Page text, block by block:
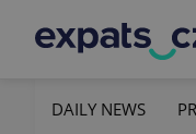
DAILY NEWS